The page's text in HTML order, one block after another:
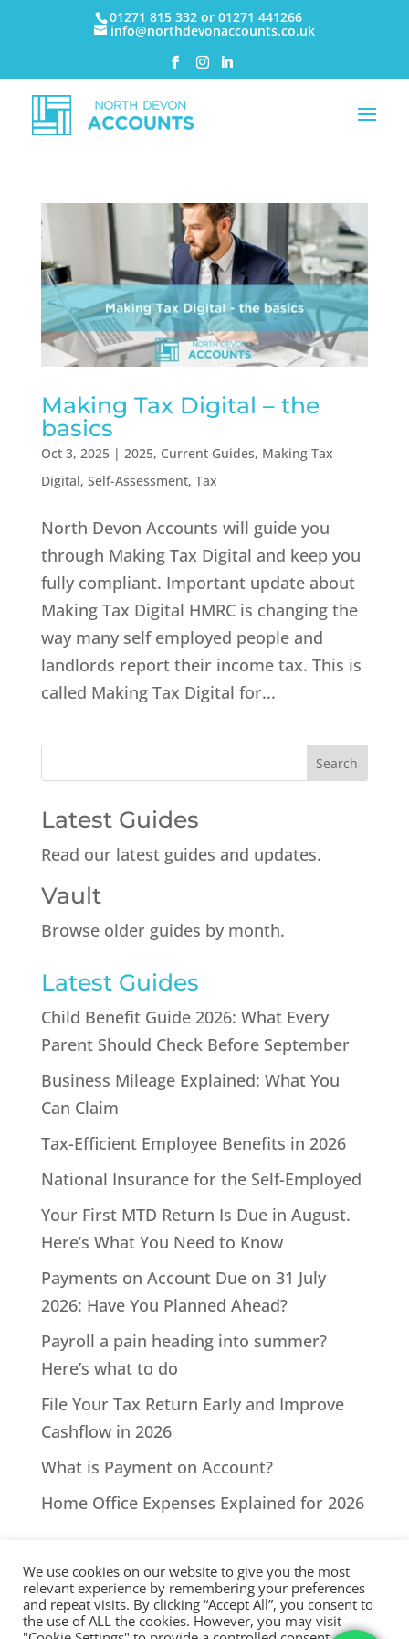
01271 815 332 or 01271 441266
info@northdevonaccounts.co.uk
Making Tax Digital – the
basics
Oct 3, 2025| 2025, Current Guides, Making Tax
Digital, Self-Assessment, Tax
North Devon Accounts will guide you
through Making Tax Digital and keep you
fully compliant. Important update about
Making Tax Digital HMRC is changing the
way many self employed people and
landlords report their income tax. This is
called Making Tax Digital for...
Latest Guides
Read our latest guides and updates.
Vault
Browse older guides by month.
Latest Guides
Child Benefit Guide 2026: What Every
Parent Should Check Before September
Business Mileage Explained: What You
Can Claim
Tax-Efficient Employee Benefits in 2026
National Insurance for the Self-Employed
Your First MTD Return Is Due in August.
Here’s What You Need to Know
Payments on Account Due on 31 July
2026: Have You Planned Ahead?
Payroll a pain heading into summer?
Here’s what to do
File Your Tax Return Early and Improve
Cashflow in 2026
What is Payment on Account?
Home Office Expenses Explained for 2026
All Rights Reserved - © 2026 North Devon Accounts | Registered
We use cookies on our website to give you the most
relevant experience by remembering your preferences
and repeat visits. By clicking “Accept All”, you consent to
the use of ALL the cookies. However, you may visit